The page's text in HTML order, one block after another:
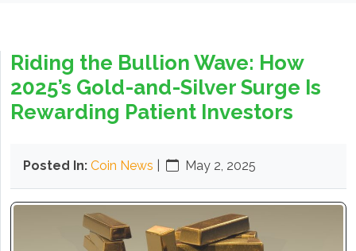
Riding the Bullion Wave: How
2025’s Gold-and-Silver Surge Is
Rewarding Patient Investors
Posted In: Coin News May 2, 2025